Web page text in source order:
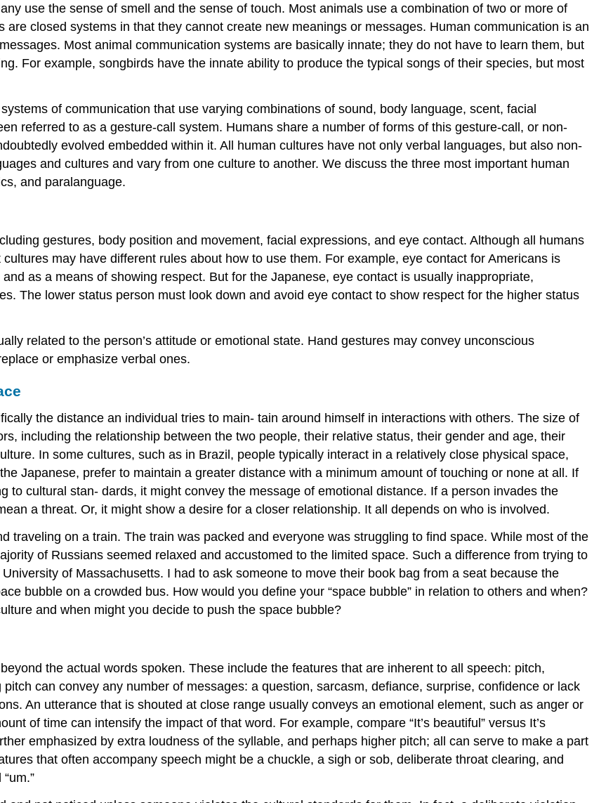
use the sense of smell and the sense of touch. Most animals use a combination of two or more of
are closed systems in that they cannot create new meanings or messages. Human communication is an
Most animal communication systems are basically innate; they do not have to learn them, but
For example, songbirds have the innate ability to produce the typical songs of their species, but most
of communication that use varying combinations of sound, body language, scent, facial
referred to as a gesture-call system. Humans share a number of forms of this gesture-call, or non-
evolved embedded within it. All human cultures have not only verbal languages, but also non-
and cultures and vary from one culture to another. We discuss the three most important human
and paralanguage.
gestures, body position and movement, facial expressions, and eye contact. Although all humans
may have different rules about how to use them. For example, eye contact for Americans is
as a means of showing respect. But for the Japanese, eye contact is usually inappropriate,
The lower status person must look down and avoid eye contact to show respect for the higher status
related to the person’s attitude or emotional state. Hand gestures may convey unconscious
or emphasize verbal ones.
the distance an individual tries to main- tain around himself in interactions with others. The size of
including the relationship between the two people, their relative status, their gender and age, their
In some cultures, such as in Brazil, people typically interact in a relatively close physical space,
Japanese, prefer to maintain a greater distance with a minimum amount of touching or none at all. If
to cultural stan- dards, it might convey the message of emotional distance. If a person invades the
a threat. Or, it might show a desire for a closer relationship. It all depends on who is involved.
traveling on a train. The train was packed and everyone was struggling to find space. While most of the
of Russians seemed relaxed and accustomed to the limited space. Such a difference from trying to
of Massachusetts. I had to ask someone to move their book bag from a seat because the
bubble on a crowded bus. How would you define your “space bubble” in relation to others and when?
and when might you decide to push the space bubble?
the actual words spoken. These include the features that are inherent to all speech: pitch,
can convey any number of messages: a question, sarcasm, defiance, surprise, confidence or lack
An utterance that is shouted at close range usually conveys an emotional element, such as anger or
of time can intensify the impact of that word. For example, compare “It’s beautiful” versus It’s
emphasized by extra loudness of the syllable, and perhaps higher pitch; all can serve to make a part
that often accompany speech might be a chuckle, a sigh or sob, deliberate throat clearing, and